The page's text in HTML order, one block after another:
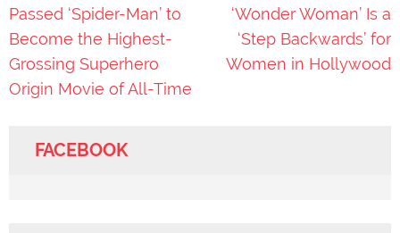
navigation
Passed ‘Spider-Man’ to
Become the Highest-
Grossing Superhero
Origin Movie of All-Time
‘Wonder Woman’ Is a
‘Step Backwards’ for
Women in Hollywood
FACEBOOK